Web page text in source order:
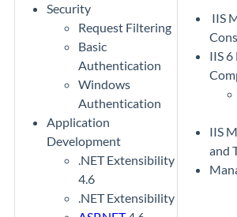
Security
Request Filtering
Basic
Authentication
Windows
Authentication
Application
Development
.NET Extensibility
4.6
.NET Extensibility
IIS
IIS
IIS
and